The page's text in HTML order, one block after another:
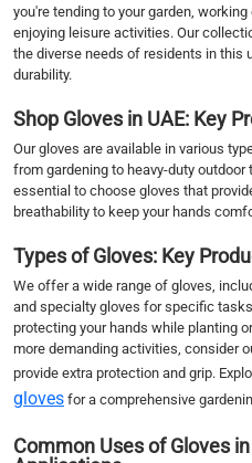
you're tending to your garden,
enjoying leisure activities. Our
the diverse needs of residents in this
durability.
Shop Gloves in UAE: Key
Our gloves are available in various
from gardening to heavy-duty outdoor
essential to choose gloves that
breathability to keep your hands
Types of Gloves: Key
We offer a wide range of gloves,
and specialty gloves for specific
protecting your hands while planting
more demanding activities, consider
provide extra protection and grip.
gloves for a comprehensive
Common Uses of Gloves in